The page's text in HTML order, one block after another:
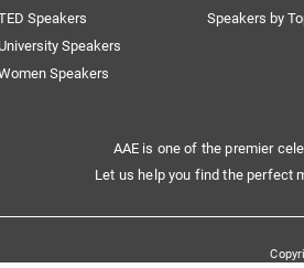
Speakers
University Speakers
Speakers
Speakers by
AAE is one of the premier
Let us help you find the perfect